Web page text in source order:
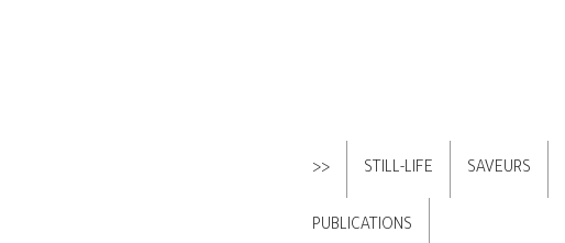
>> STILL-LIFE SAVEURS
PUBLICATIONS